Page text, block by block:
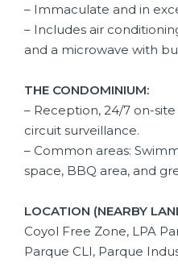
– Immaculate and in
– Includes air
and a microwave with
THE CONDOMINIUM:
– Reception, 24/7 on-
circuit surveillance.
– Common areas:
space, BBQ area, and
LOCATION (NEARBY
Coyol Free Zone, LPA
Parque CLI, Parque